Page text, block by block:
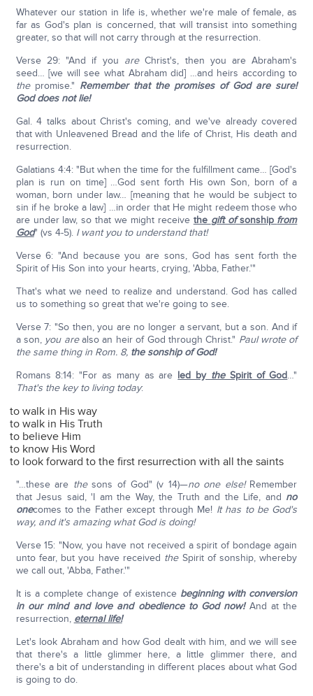
Whatever our station in life is, whether we're male of female, as
far as God's plan is concerned, that will transist into something
greater, so that will not carry through at the resurrection.
Verse 29: "And if you areChrist's, then you are Abraham's
seed… [we will see what Abraham did] …and heirs according to
thepromise." Remember that the promises of God are sure!
God does not lie!
Gal. 4 talks about Christ's coming, and we've already covered
that with Unleavened Bread and the life of Christ, His death and
resurrection.
Galatians 4:4: "But when the time for the fulfillment came… [God's
plan is run on time] …God sent forth His own Son, born of a
woman, born under law… [meaning that he would be subject to
sin if he broke a law] …in order that He might redeem those who
are under law, so that we might receive the gift ofsonship from
God" (vs 4-5). I want you to understand that!
Verse 6: "And because you are sons, God has sent forth the
Spirit of His Son into your hearts, crying, 'Abba, Father.'"
That's what we need to realize and understand. God has called
us to something so great that we're going to see.
Verse 7: "So then, you are no longer a servant, but a son. And if
a son, you arealso an heir of God through Christ." Paul wrote of
the same thing in Rom. 8, the sonship of God!
Romans 8:14: "For as many as are led by theSpirit of God…"
That's the key to living today:
to walk in His way
to walk in His Truth
to believe Him
to know His Word
to look forward to the first resurrection with all the saints
"…these are thesons of God" (v 14)—no one else!Remember
that Jesus said, 'I am the Way, the Truth and the Life, and no
onecomes to the Father except through Me! It has to be God's
way, and it's amazing what God is doing!
Verse 15: "Now, you have not received a spirit of bondage again
unto fear, but you have received theSpirit of sonship, whereby
we call out, 'Abba, Father.'"
It is a complete change of existence beginning with conversion
in our mind and love and obedience to God now!And at the
resurrection, eternal life!
Let's look Abraham and how God dealt with him, and we will see
that there's a little glimmer here, a little glimmer there, and
there's a bit of understanding in different places about what God
is going to do.